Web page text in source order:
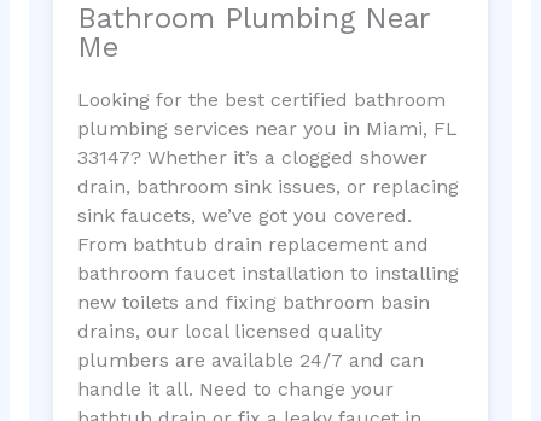
Bathroom Plumbing Near
Me
Looking for the best certified bathroom
plumbing services near you in Miami, FL
33147? Whether it’s a clogged shower
drain, bathroom sink issues, or replacing
sink faucets, we’ve got you covered.
From bathtub drain replacement and
bathroom faucet installation to installing
new toilets and fixing bathroom basin
drains, our local licensed quality
plumbers are available 24/7 and can
handle it all. Need to change your